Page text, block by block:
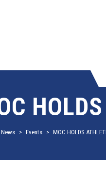
News > Events > MOC HOLDS